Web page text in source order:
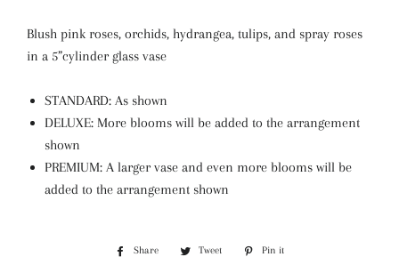
Blush pink roses, orchids, hydrangea, tulips, and spray roses
in a 5”cylinder glass vase
STANDARD: As shown
DELUXE: More blooms will be added to the arrangement
shown
PREMIUM: A larger vase and even more blooms will be
added to the arrangement shown
Share
Share
Tweet
Tweet
Pin it